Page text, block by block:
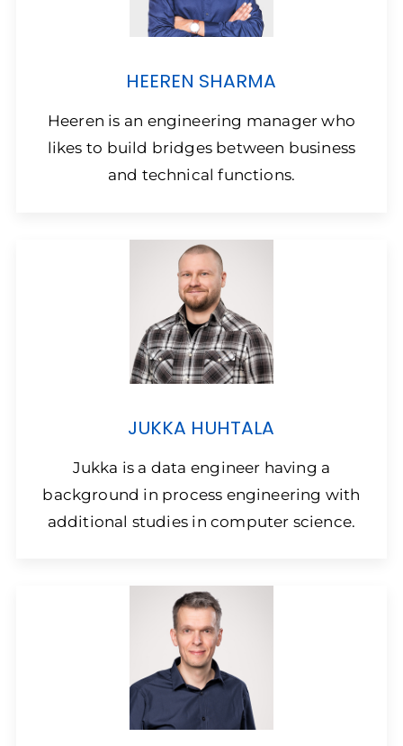
HEEREN SHARMA
Heeren is an engineering manager who
likes to build bridges between business
and technical functions.
JUKKA HUHTALA
Jukka is a data engineer having a
background in process engineering with
additional studies in computer science.